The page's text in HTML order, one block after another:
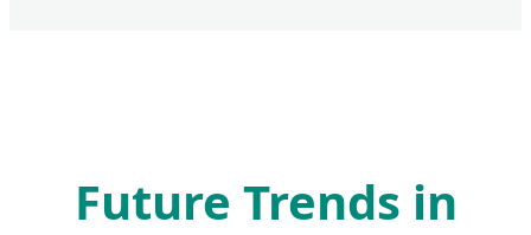
Future Trends in